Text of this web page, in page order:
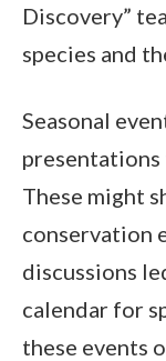
Discovery”
species and
Seasonal
presentations
These might
conservation
discussions
calendar for
these events